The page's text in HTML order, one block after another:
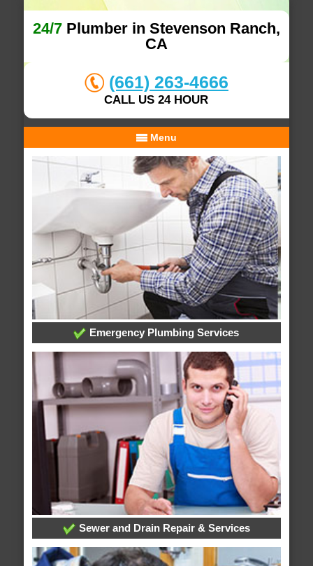
24/7Plumber in Stevenson Ranch,
CA
(661) 263-4666
CALL US 24 HOUR
Menu
Emergency Plumbing Services
Sewer and Drain Repair & Services